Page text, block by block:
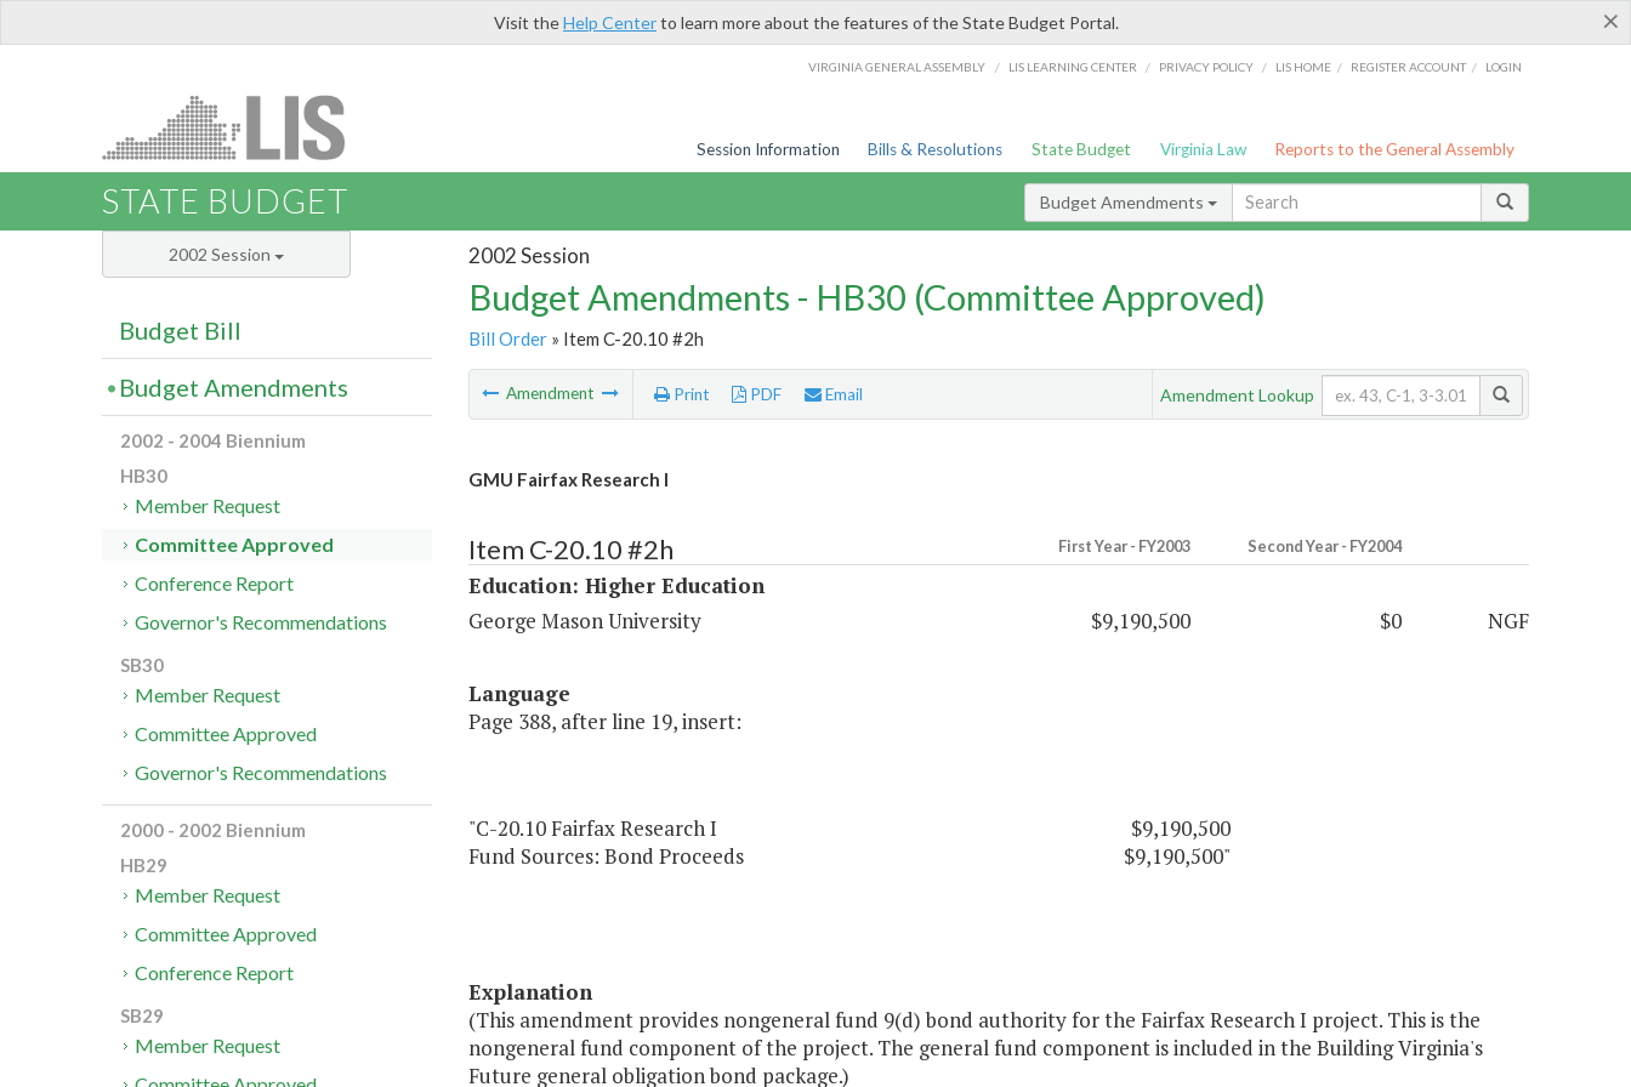
×
Visit theHelp Centerto learn more about the features of the State Budget Portal.
VIRGINIA GENERAL ASSEMBLY / LIS LEARNING CENTER / PRIVACY POLICY / LIS HOME / REGISTER ACCOUNT / LOGIN
Session Information Bills & Resolutions State Budget Virginia Law Reports to the General Assembly
STATE BUDGET Budget Amendments
2002 Session
Budget Amendments - HB30 (Committee Approved)
Bill Order» Item C-20.10 #2h
Amendment Print PDF Email Amendment Lookup
GMU Fairfax Research I
Item C-20.10 #2h First Year - FY2003 Second Year - FY2004
Education: Higher Education
George Mason University
$9,190,500 $0 NGF
Language
Page 388, after line 19, insert:
"C-20.10 Fairfax Research I
$9,190,500
Fund Sources: Bond Proceeds
$9,190,500"
Explanation
(This amendment provides nongeneral fund 9(d) bond authority for the Fairfax Research I project. This is the
nongeneral fund component of the project. The general fund component is included in the Building Virginia's
Future general obligation bond package.)
2002 Session
Budget Bill
Budget Amendments
2002 - 2004 Biennium
HB30
Member Request
Committee Approved
Conference Report
Governor's Recommendations
SB30
Member Request
Committee Approved
Governor's Recommendations
2000 - 2002 Biennium
HB29
Member Request
Committee Approved
Conference Report
SB29
Member Request